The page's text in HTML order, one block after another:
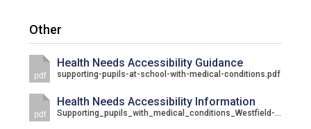
New sensory room opened
Langer Primary Academy
Other
pdf
Health Needs Accessibility Guidance
supporting-pupils-at-school-with-medical-conditions.pdf
pdf
Health Needs Accessibility Information
Supporting_pupils_with_medical_conditions_Westfield-April-2021.pdf